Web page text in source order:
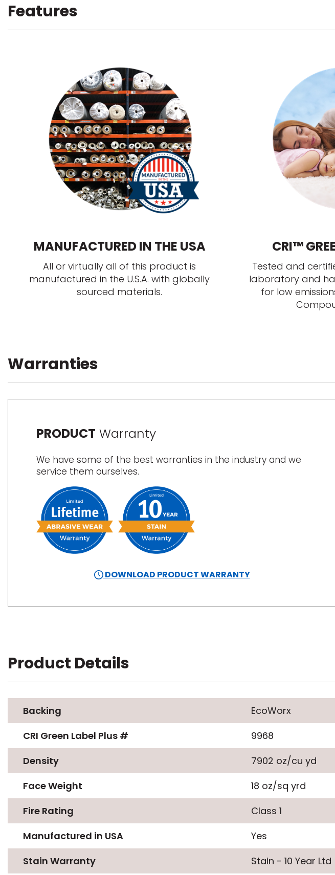
Features
MANUFACTURED IN THE USA
All or virtually all of this product is
manufactured in the U.S.A. with globally
sourced materials.
CRI™
Tested and
laboratory and
for low
Warranties
PRODUCT Warranty
We have some of the best warranties in the industry and we
service them ourselves.
DOWNLOAD PRODUCT WARRANTY
Product Details
Backing
EcoWorx
CRI Green Label Plus #
9968
Density
7902 oz/cu yd
Face Weight
18 oz/sq yrd
Fire Rating
Class 1
Manufactured in USA
Yes
Stain Warranty
Stain - 10 Year Ltd